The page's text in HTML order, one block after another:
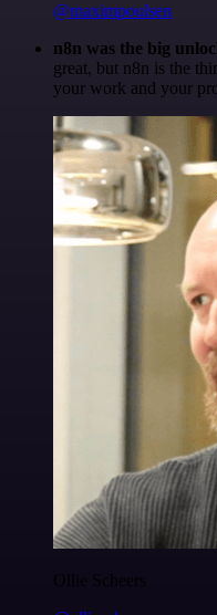
@maximpoulsen
n8n was the big
great, but n8n is the
your work and your
Ollie Scheers